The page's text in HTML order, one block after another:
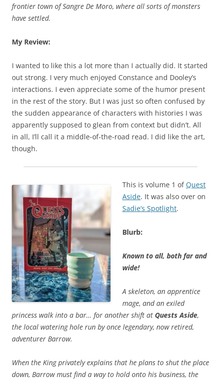
frontier town of Sangre De Moro, where all sorts of monsters
have settled.
My Review:
I wanted to like this a lot more than I actually did. It started
out strong. I very much enjoyed Constance and Dooley’s
interactions. I even appreciate some of the humor present
in the rest of the story. But I was just so often confused by
the sudden appearance of characters with histories I was
apparently supposed to glean from context but didn’t. All
in all, I’ll call it a middle-of-the-road read. I did like the art,
though.
This is volume 1 ofQuest
Aside. It was also over on
Sadie’s Spotlight.
Blurb:
Known to all, both far and
wide!
A skeleton, an apprentice
mage, and an exiled
princess walk into a bar… for another shift at Quests Aside,
the local watering hole run by once legendary, now retired,
adventurer Barrow.
When the King privately explains that he plans to shut the place
down, Barrow must find a way to hold onto his business, the